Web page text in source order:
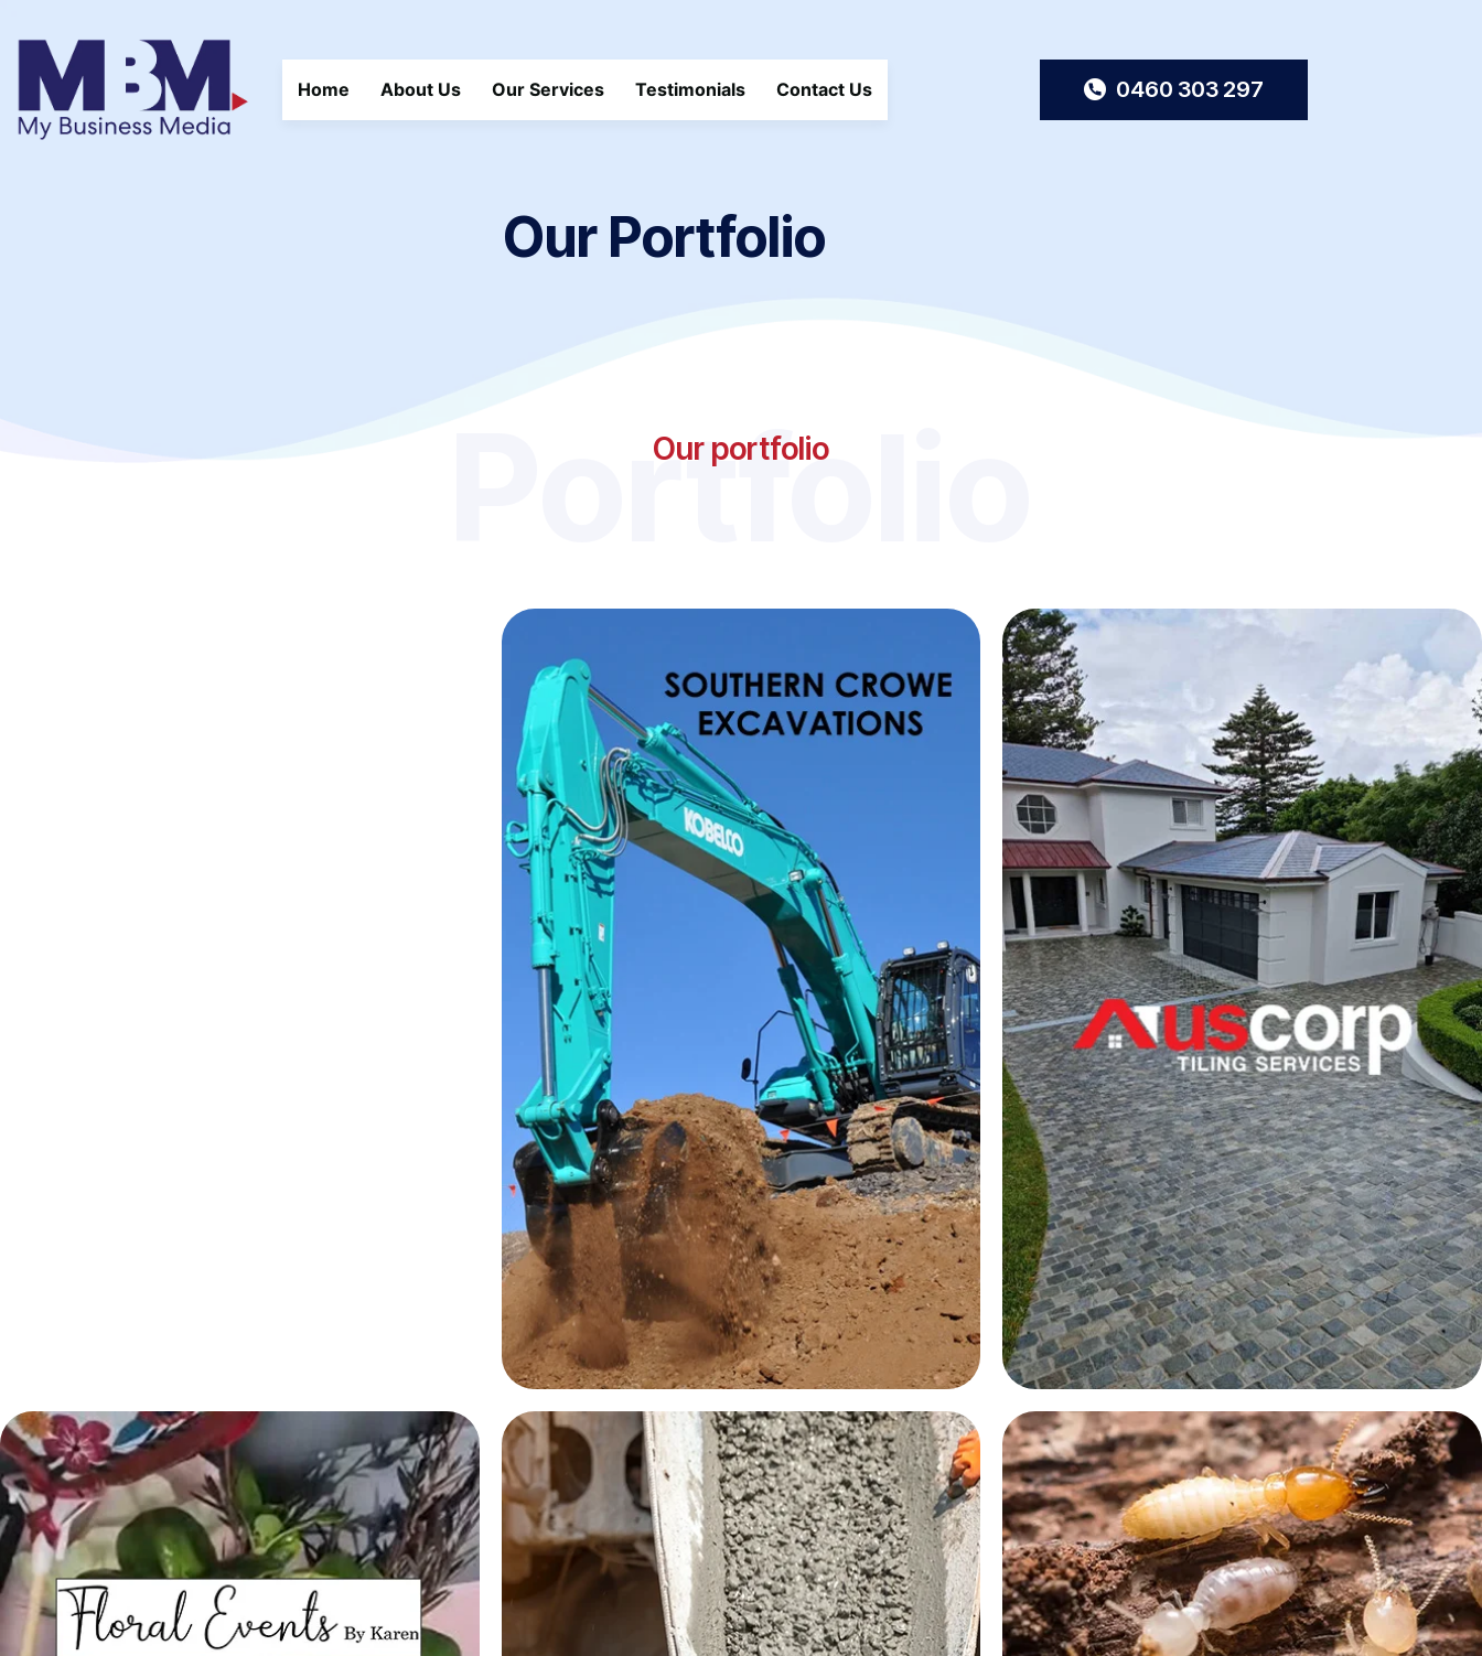
Home About Us Our Services Testimonials Contact Us 0460 303 297
Our Portfolio
Portfolio
Our portfolio